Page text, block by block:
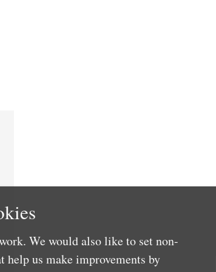
We would also like to set non-
help us make improvements by